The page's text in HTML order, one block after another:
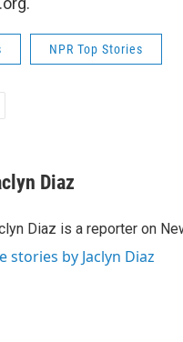
NPR Top Stories
Diaz
Diaz is a reporter on
stories by Jaclyn Diaz